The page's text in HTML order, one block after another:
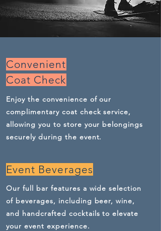
Convenient
Coat Check
Enjoy the convenience of our
complimentary coat check service,
allowing you to store your belongings
securely during the event.
Event Beverages
Our full bar features a wide selection
of beverages, including beer, wine,
and handcrafted cocktails to elevate
your event experience.